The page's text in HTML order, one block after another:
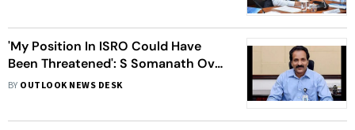
'My Position In ISRO Could Have
Been Threatened': S Somanath Over
His Autobiography
BY OUTLOOK NEWS DESK